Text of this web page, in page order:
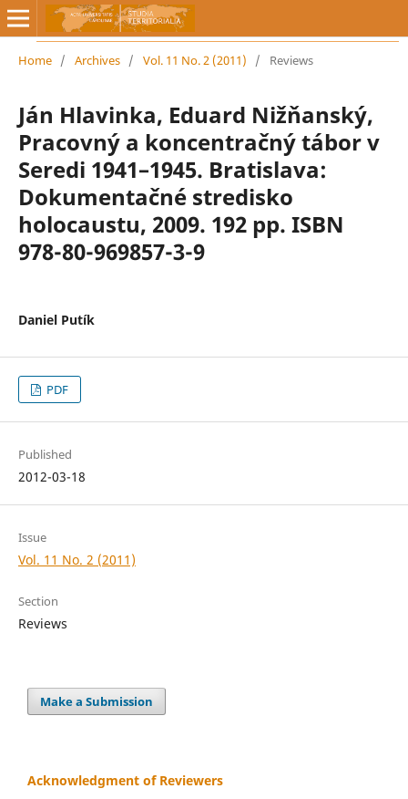
Home / Archives / Vol. 11 No. 2 (2011) / Reviews
Ján Hlavinka, Eduard Nižňanský,
Pracovný a koncentračný tábor v
Seredi 1941–1945. Bratislava:
Dokumentačné stredisko
holocaustu, 2009. 192 pp. ISBN
978-80-969857-3-9
Daniel Putík
PDF
Published
2012-03-18
Issue
Vol. 11 No. 2 (2011)
Section
Reviews
Make a Submission
Acknowledgment of Reviewers